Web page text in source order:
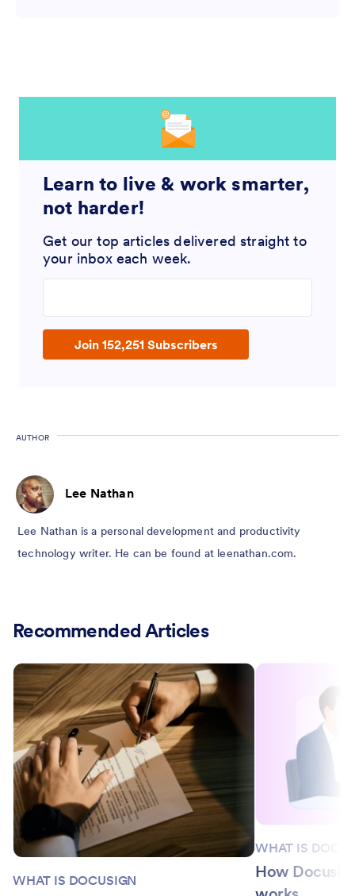
Learn to live & work smarter,
not harder!
Get our top articles delivered straight to
your inbox each week.
Join 152,251 Subscribers
AUTHOR
Lee Nathan
Lee Nathan is a personal development and productivity
technology writer. He can be found at leenathan.com.
Recommended Articles
WHAT IS DOCUSIGN
WHAT IS
How